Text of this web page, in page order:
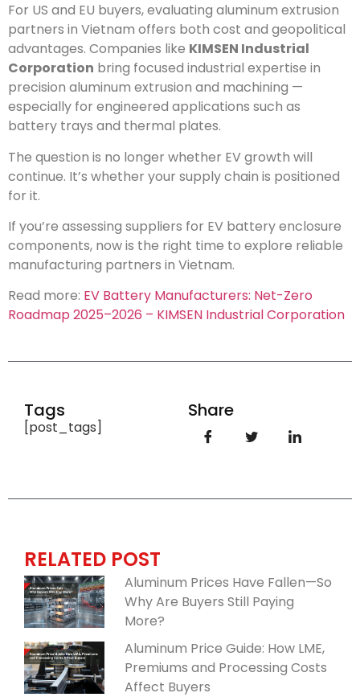
For US and EU buyers, evaluating aluminum extrusion
partners in Vietnam offers both cost and geopolitical
advantages. Companies like KIMSEN Industrial
Corporation bring focused industrial expertise in
precision aluminum extrusion and machining —
especially for engineered applications such as
battery trays and thermal plates.
The question is no longer whether EV growth will
continue. It’s whether your supply chain is positioned
for it.
If you’re assessing suppliers for EV battery enclosure
components, now is the right time to explore reliable
manufacturing partners in Vietnam.
Read more: EV Battery Manufacturers: Net-Zero
Roadmap 2025–2026 – KIMSEN Industrial Corporation
Tags
[post_tags]
Share
RELATED POST
Aluminum Prices Have Fallen—So
Why Are Buyers Still Paying
More?
Aluminum Price Guide: How LME,
Premiums and Processing Costs
Affect Buyers